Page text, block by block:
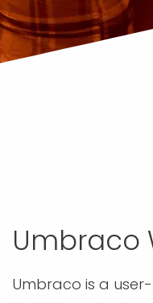
Umbraco
Umbraco is a